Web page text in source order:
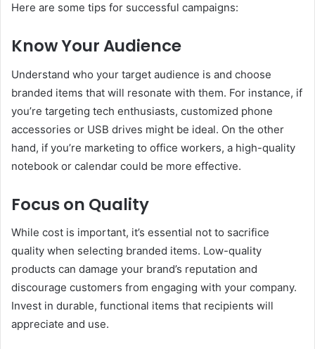
Here are some tips for successful campaigns:
Know Your Audience
Understand who your target audience is and choose
branded items that will resonate with them. For instance, if
you’re targeting tech enthusiasts, customized phone
accessories or USB drives might be ideal. On the other
hand, if you’re marketing to office workers, a high-quality
notebook or calendar could be more effective.
Focus on Quality
While cost is important, it’s essential not to sacrifice
quality when selecting branded items. Low-quality
products can damage your brand’s reputation and
discourage customers from engaging with your company.
Invest in durable, functional items that recipients will
appreciate and use.